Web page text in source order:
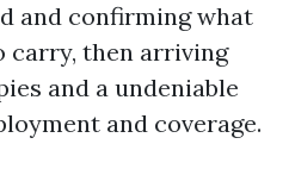
and confirming what
carry, then arriving
and a undeniable
and coverage.